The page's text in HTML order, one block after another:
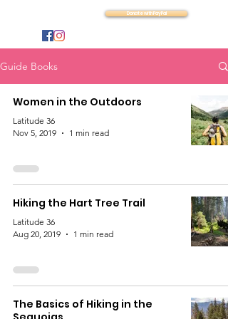
Donate with PayPal
Guide Books
Women in the Outdoors
Latitude 36
Nov 5, 2019
1 min read
Hiking the Hart Tree Trail
Latitude 36
Aug 20, 2019
1 min read
The Basics of Hiking in the